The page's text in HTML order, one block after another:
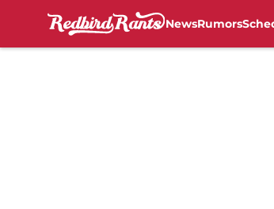
NewsRumors